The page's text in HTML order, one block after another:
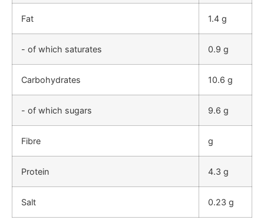
Fat 1.4 g
- of which saturates 0.9 g
Carbohydrates 10.6 g
- of which sugars 9.6 g
Fibre g
Protein 4.3 g
Salt 0.23 g